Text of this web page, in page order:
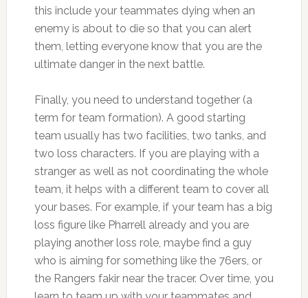
this include your teammates dying when an
enemy is about to die so that you can alert
them, letting everyone know that you are the
ultimate danger in the next battle.
Finally, you need to understand together (a
term for team formation). A good starting
team usually has two facilities, two tanks, and
two loss characters. If you are playing with a
stranger as well as not coordinating the whole
team, it helps with a different team to cover all
your bases. For example, if your team has a big
loss figure like Pharrell already and you are
playing another loss role, maybe find a guy
who is aiming for something like the 76ers, or
the Rangers fakir near the tracer. Over time, you